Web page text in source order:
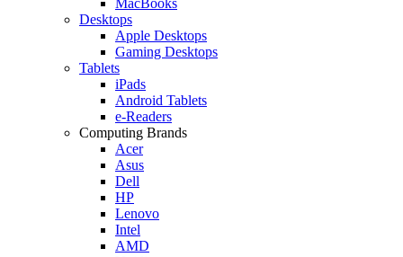
Desktops
Apple Desktops
Gaming Desktops
Tablets
iPads
Android Tablets
e-Readers
Computing Brands
Acer
Asus
Dell
HP
Lenovo
Intel
AMD